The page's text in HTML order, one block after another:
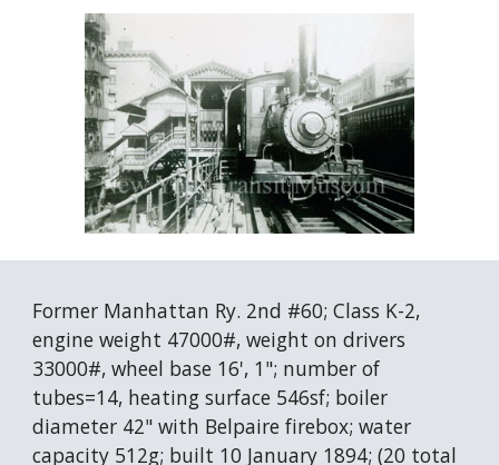
Former Manhattan Ry. 2nd #60; Class K-2,
engine weight 47000#, weight on drivers
33000#, wheel base 16', 1"; number of
tubes=14, heating surface 546sf; boiler
diameter 42" with Belpaire firebox; water
capacity 512g; built 10 January 1894; (20 total